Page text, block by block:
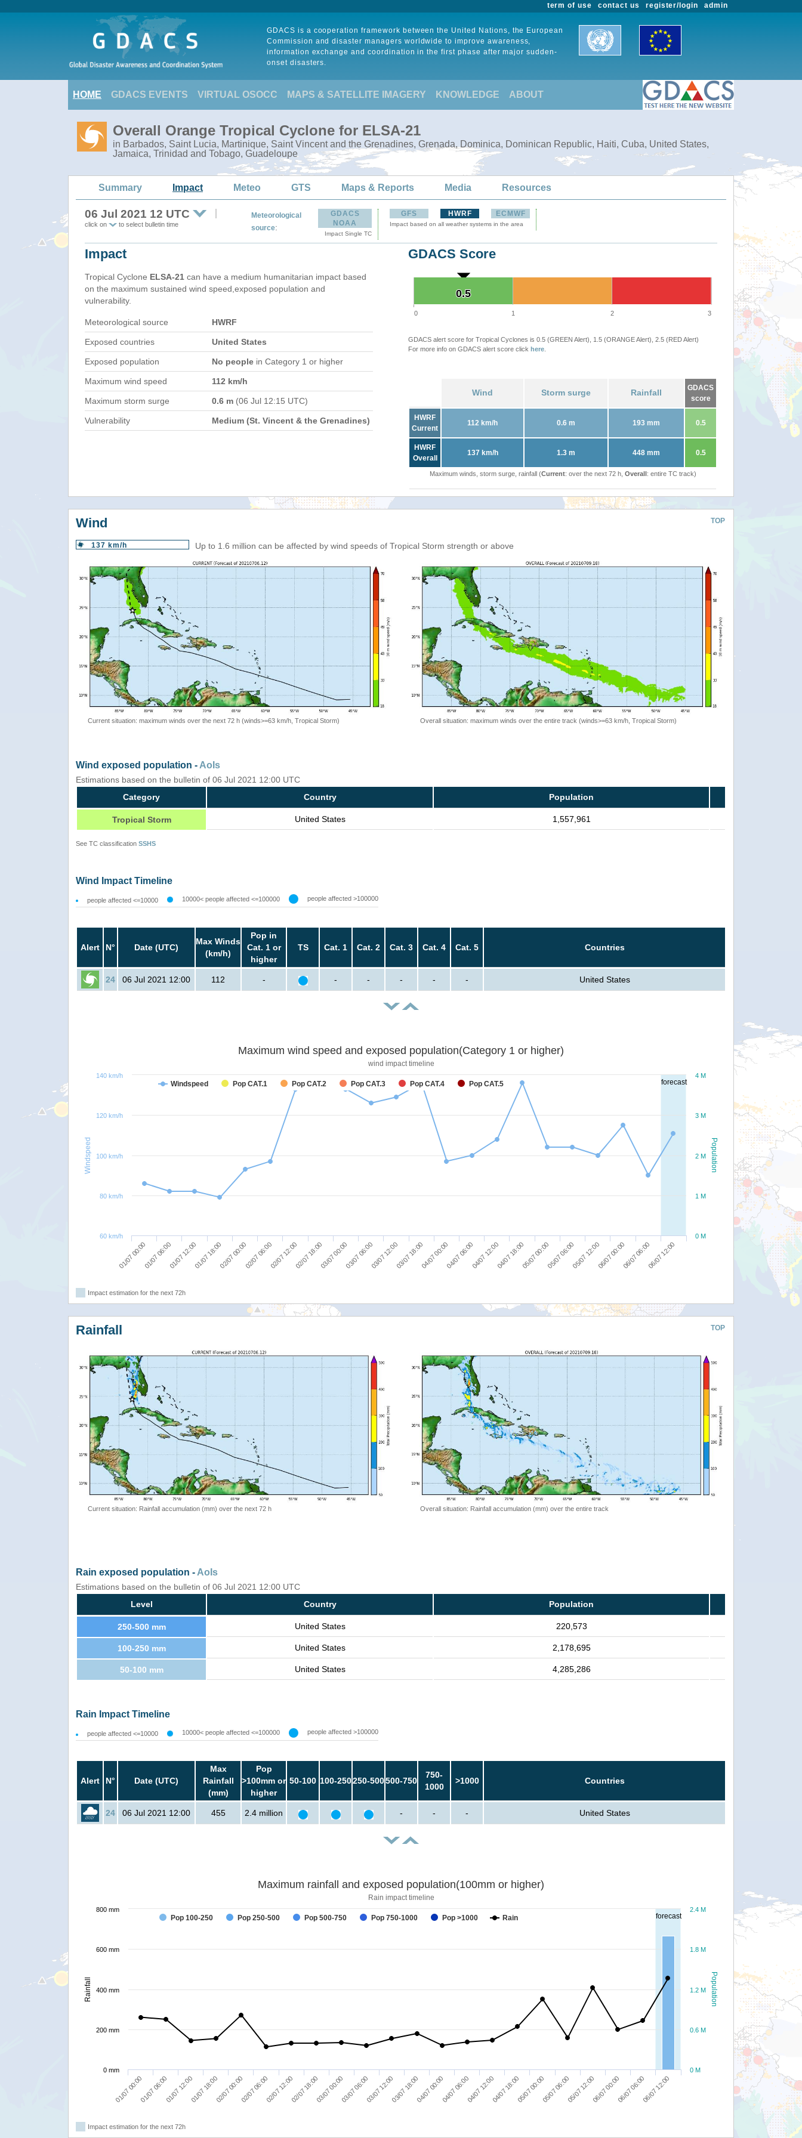
admin
register/login
contact us
term of use
GDACS is a cooperation framework between the United Nations, the European
Commission and disaster managers worldwide to improve awareness,
information exchange and coordination in the first phase after major sudden-
onset disasters.
HOME GDACS EVENTS VIRTUAL OSOCC MAPS & SATELLITE IMAGERY KNOWLEDGE ABOUT
Overall Orange Tropical Cyclone for ELSA-21
in Barbados, Saint Lucia, Martinique, Saint Vincent and the Grenadines, Grenada, Dominica, Dominican Republic, Haiti, Cuba, United States,
Jamaica, Trinidad and Tobago, Guadeloupe
Summary Impact Meteo GTS Maps & Reports Media Resources
06 Jul 2021 12 UTC
click on to select bulletin time
Meteorological
source:
GDACS
NOAA
Impact Single TC
GFS HWRF ECMWF
Impact based on all weather systems in the area
Impact
Tropical Cyclone ELSA-21 can have a medium humanitarian impact based
on the maximum sustained wind speed,exposed population and
vulnerability.
Meteorological source HWRF
Exposed countries United States
Exposed population No people in Category 1 or higher
Maximum wind speed 112 km/h
Maximum storm surge 0.6 m (06 Jul 12:15 UTC)
Vulnerability Medium (St. Vincent & the Grenadines)
GDACS Score
0.5
0.5
0 1 2 3
GDACS alert score for Tropical Cyclones is 0.5 (GREEN Alert), 1.5 (ORANGE Alert), 2.5 (RED Alert)
For more info on GDACS alert score click here
Wind Storm surge Rainfall
GDACS
score
HWRF
Current
112 km/h 0.6 m 193 mm 0.5
HWRF
Overall
137 km/h 1.3 m 448 mm 0.5
Maximum winds, storm surge, rainfall (Current: over the next 72 h, Overall: entire TC track)
TOP
Wind
137 km/h Up to 1.6 million can be affected by wind speeds of Tropical Storm strength or above
Current situation: maximum winds over the next 72 h (winds>=63 km/h, Tropical Storm) Overall situation: maximum winds over the entire track (winds>=63 km/h, Tropical Storm)
Wind exposed population - AoIs
Estimations based on the bulletin of 06 Jul 2021 12:00 UTC
Category
Country Population
Tropical Storm United States 1,557,961
See TC classification SSHS
Wind Impact Timeline
people affected <=10000 10000< people affected <=100000 people affected >100000
Alert N° Date (UTC)
Max Winds
(km/h)
Pop in
Cat. 1 or
higher
TS Cat. 1 Cat. 2 Cat. 3 Cat. 4 Cat. 5 Countries
24 06 Jul 2021 12:00 112 - - - - - - United States
forecast
Population
Windspeed
Maximum wind speed and exposed population(Category 1 or higher)
wind impact timeline
Windspeed Pop CAT.1 Pop CAT.2 Pop CAT.3 Pop CAT.4 Pop CAT.5
01/07 00:0001/07 06:0001/07 12:0001/07 18:0002/07 00:0002/07 06:0002/07 12:0002/07 18:0003/07 00:0003/07 06:0003/07 12:0003/07 18:0004/07 00:0004/07 06:0004/07 12:0004/07 18:0005/07 00:0005/07 06:0005/07 12:0006/07 00:0006/07 06:0006/07 12:00
0 M
1 M
2 M
3 M
4 M
120 km/h
60 km/h
80 km/h
100 km/h
140 km/h
Impact estimation for the next 72h
TOP
Rainfall
Current situation: Rainfall accumulation (mm) over the next 72 h Overall situation: Rainfall accumulation (mm) over the entire track
Rain exposed population -AoIs
Estimations based on the bulletin of 06 Jul 2021 12:00 UTC
Level
Country Population
250-500 mm United States 220,573
100-250 mm United States 2,178,695
50-100 mm United States 4,285,286
Rain Impact Timeline
people affected <=10000 10000< people affected <=100000 people affected >100000
Alert N° Date (UTC)
Max
Rainfall
(mm)
Pop
>100mm or
higher
50-100 100-250250-500500-750
750-
1000
>1000 Countries
24 06 Jul 2021 12:00 455 2.4 million - - - United States
forecast
Population
Rainfall
Maximum rainfall and exposed population(100mm or higher)
Rain impact timeline
Pop 100-250 Pop 250-500 Pop 500-750 Pop 750-1000 Pop >1000 Rain
01/07 00:0001/07 06:0001/07 12:0001/07 18:0002/07 00:0002/07 06:0002/07 12:0002/07 18:0003/07 00:0003/07 06:0003/07 12:0003/07 18:0004/07 00:0004/07 06:0004/07 12:0004/07 18:0005/07 00:0005/07 06:0005/07 12:0006/07 00:0006/07 06:0006/07 12:00
0 M
0.6 M
1.2 M
1.8 M
2.4 M
400 mm
0 mm
200 mm
600 mm
800 mm
Impact estimation for the next 72h